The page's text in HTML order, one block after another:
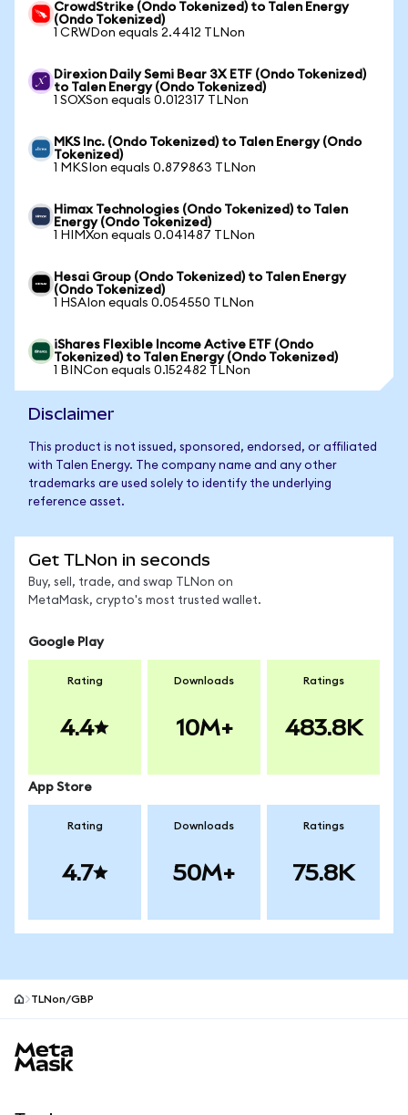
CrowdStrike (Ondo Tokenized) to Talen Energy
(Ondo Tokenized)
1 CRWDon equals 2.4412 TLNon
Direxion Daily Semi Bear 3X ETF (Ondo Tokenized)
to Talen Energy (Ondo Tokenized)
1 SOXSon equals 0.012317 TLNon
MKS Inc. (Ondo Tokenized) to Talen Energy (Ondo
Tokenized)
1 MKSIon equals 0.879863 TLNon
Himax Technologies (Ondo Tokenized) to Talen
Energy (Ondo Tokenized)
1 HIMXon equals 0.041487 TLNon
Hesai Group (Ondo Tokenized) to Talen Energy
(Ondo Tokenized)
1 HSAIon equals 0.054550 TLNon
iShares Flexible Income Active ETF (Ondo
Tokenized) to Talen Energy (Ondo Tokenized)
1 BINCon equals 0.152482 TLNon
Disclaimer
This product is not issued, sponsored, endorsed, or affiliated
with Talen Energy. The company name and any other
trademarks are used solely to identify the underlying
reference asset.
Get TLNon in seconds
Buy, sell, trade, and swap TLNon on
MetaMask, crypto's most trusted wallet.
Google Play
Rating
4.4
Downloads
10M+
Ratings
483.8K
App Store
Rating
4.7
Downloads
50M+
Ratings
75.8K
TLNon/GBP